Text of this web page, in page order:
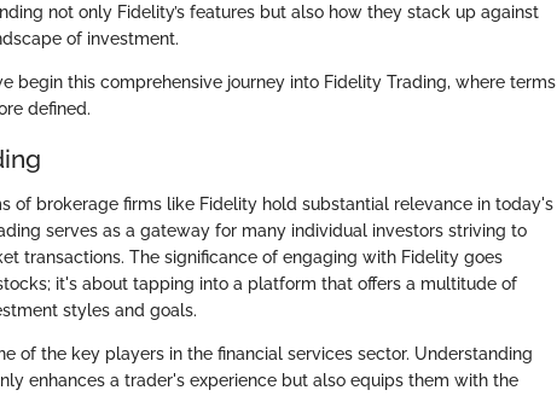
not only Fidelity’s features but also how they stack up against
of investment.
begin this comprehensive journey into Fidelity Trading, where terms
defined.
of brokerage firms like Fidelity hold substantial relevance in today's
serves as a gateway for many individual investors striving to
transactions. The significance of engaging with Fidelity goes
it's about tapping into a platform that offers a multitude of
styles and goals.
of the key players in the financial services sector. Understanding
enhances a trader's experience but also equips them with the